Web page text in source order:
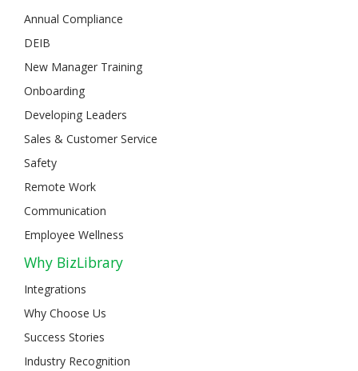
Annual Compliance
DEIB
New Manager Training
Onboarding
Developing Leaders
Sales & Customer Service
Safety
Remote Work
Communication
Employee Wellness
Why BizLibrary
Integrations
Why Choose Us
Success Stories
Industry Recognition